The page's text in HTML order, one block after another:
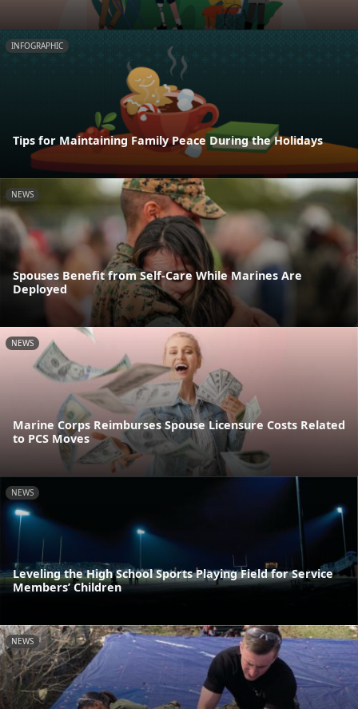
INFOGRAPHIC
Tips for Maintaining Family Peace During the Holidays
NEWS
Spouses Benefit from Self-Care While Marines Are
Deployed
NEWS
Marine Corps Reimburses Spouse Licensure Costs Related
to PCS Moves
NEWS
Leveling the High School Sports Playing Field for Service
Members’ Children
NEWS